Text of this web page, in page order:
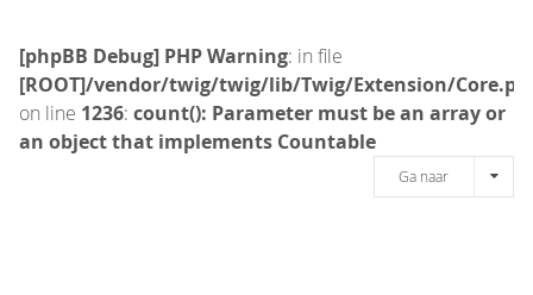
[phpBB Debug] PHP Warning: in file
[ROOT]/vendor/twig/twig/lib/Twig/Extension/
on line 1236: count(): Parameter must be an array or
an object that implements Countable
Ga naar